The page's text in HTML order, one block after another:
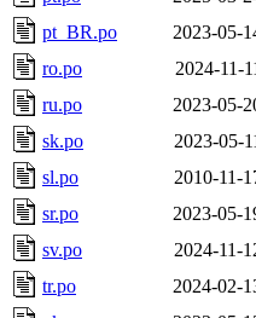
pt_BR.po
2023-05-
ro.po
2024-11-
ru.po
2023-05-
sk.po
2023-05-
sl.po
2010-11-
sr.po
2023-05-
sv.po
2024-11-
tr.po
2024-02-